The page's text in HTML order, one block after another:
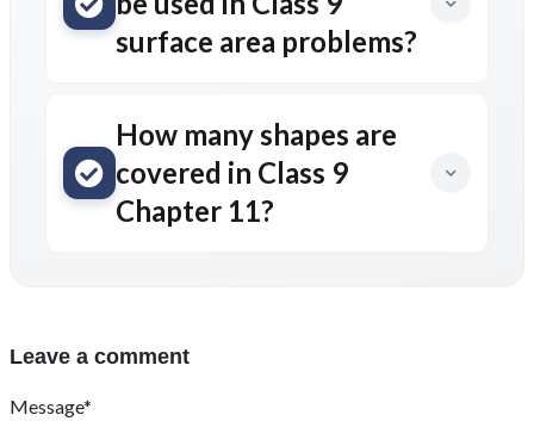
surface area problems?
How many shapes are
covered in Class 9
Chapter 11?
Leave a comment
Message*